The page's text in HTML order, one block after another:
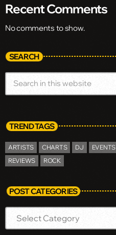
Recent Comments
No comments to show.
SEARCH
TREND TAGS
ARTISTS CHARTS DJ EVENTS
REVIEWS
ROCK
POST CATEGORIES